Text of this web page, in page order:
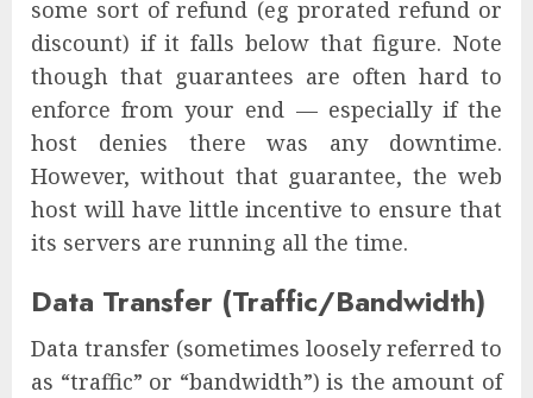
some sort of refund (eg prorated refund or
discount) if it falls below that figure. Note
though that guarantees are often hard to
enforce from your end — especially if the
host denies there was any downtime.
However, without that guarantee, the web
host will have little incentive to ensure that
its servers are running all the time.
Data Transfer (Traffic/Bandwidth)
Data transfer (sometimes loosely referred to
as “traffic” or “bandwidth”) is the amount of